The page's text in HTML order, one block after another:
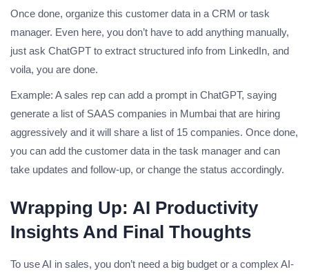
Once done, organize this customer data in a CRM or task
manager. Even here, you don’t have to add anything manually,
just ask ChatGPT to extract structured info from LinkedIn, and
voila, you are done.
Example: A sales rep can add a prompt in ChatGPT, saying
generate a list of SAAS companies in Mumbai that are hiring
aggressively and it will share a list of 15 companies. Once done,
you can add the customer data in the task manager and can
take updates and follow-up, or change the status accordingly.
Wrapping Up: AI Productivity
Insights And Final Thoughts
To use AI in sales, you don’t need a big budget or a complex AI-